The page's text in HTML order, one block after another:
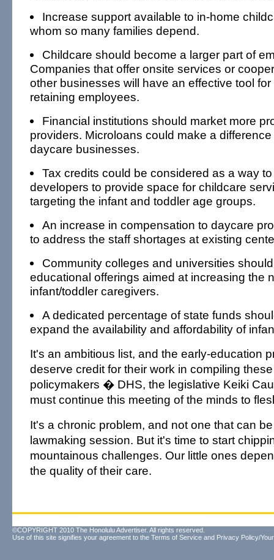
Increase support available to in-home
whom so many families depend.
Childcare should become a larger part of
Companies that offer onsite services or
other businesses will have an effective tool
retaining employees.
Financial institutions should market more
providers. Microloans could make a
daycare businesses.
Tax credits could be considered as a way
developers to provide space for childcare
targeting the infant and toddler age groups.
An increase in compensation to daycare
to address the staff shortages at existing
Community colleges and universities
educational offerings aimed at increasing the
infant/toddler caregivers.
A dedicated percentage of state funds
expand the availability and affordability of
It's an ambitious list, and the early-education
deserve credit for their work in compiling
policymakers � DHS, the legislative Keiki
must continue this meeting of the minds to
It's a chronic problem, and not one that can
lawmaking session. But it's time to start
mountainous challenges. Our little ones
the quality of their care.
©COPYRIGHT 2010 The Honolulu Advertiser. All rights reserved.
Use of this site signifies your agreement to the Terms of Service and Privacy Policy/